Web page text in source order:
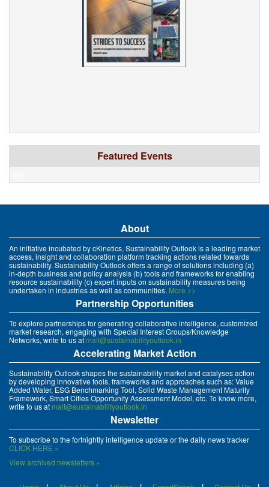
Featured Events
About
An initiative incubated by cKinetics, Sustainability Outlook is a leading market
access, insight and collaboration platform tracking actions related towards
sustainability. Sustainability Outlook offers a range of solutions including (a)
in-depth business and policy analysis (b) tools and frameworks for enabling
resource sustainability (c) expert inputs on sustainability measures being
undertaken in industries as well as communities. More >>
Partnership Opportunities
To explore partnerships for generating collaborative intelligence, customized
market research, engaging with Special Interest Groups/Knowledge
Networks, write to us atmait@sustainabilityoutlook.in
Accelerating Market Action
Sustainability Outlook shapes the sustainability market and catalyses action
by developing innovative tools, frameworks and approaches such as: Value
Added Water, ESG Benchmarking Tool, Solid Waste Management Maturity
Framework, Smart Cities Opportunity Assessment Model, etc. To know more,
write to us at mait@sustainabilityoutlook.in
Newsletter
To subscribe to the fortnightly intelligence update or the daily news tracker
CLICK HERE »
View archived newsletters »